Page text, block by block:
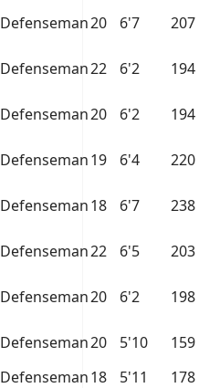
Defenseman20 6'7 207
Defenseman22 6'2 194
Defenseman20 6'2 194
Defenseman19 6'4 220
Defenseman18 6'7 238
Defenseman22 6'5 203
Defenseman20 6'2 198
Defenseman20 5'10
159
Defenseman18 5'11
178